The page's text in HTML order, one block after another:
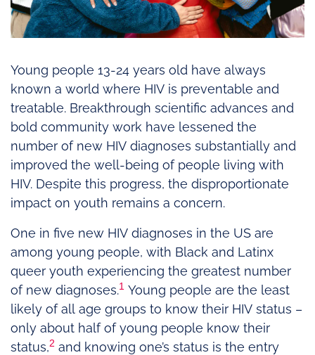
Young people 13-24 years old have always
known a world where HIV is preventable and
treatable. Breakthrough scientific advances and
bold community work have lessened the
number of new HIV diagnoses substantially and
improved the well-being of people living with
HIV. Despite this progress, the disproportionate
impact on youth remains a concern.
One in five new HIV diagnoses in the US are
among young people, with Black and Latinx
queer youth experiencing the greatest number
of new diagnoses.1 Young people are the least
likely of all age groups to know their HIV status –
only about half of young people know their
status,2 and knowing one’s status is the entry